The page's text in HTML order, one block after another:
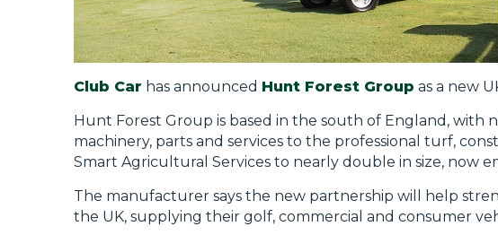
Club Car has announced Hunt Forest Group as a new
Hunt Forest Group is based in the south of England, with
machinery, parts and services to the professional turf,
Smart Agricultural Services to nearly double in size, now
The manufacturer says the new partnership will help
the UK, supplying their golf, commercial and consumer